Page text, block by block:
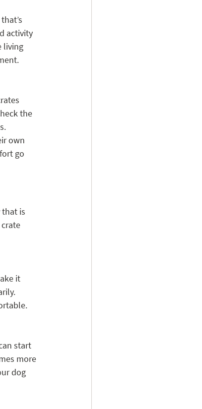
activity
living
the
own
go
is
it
start
more
dog